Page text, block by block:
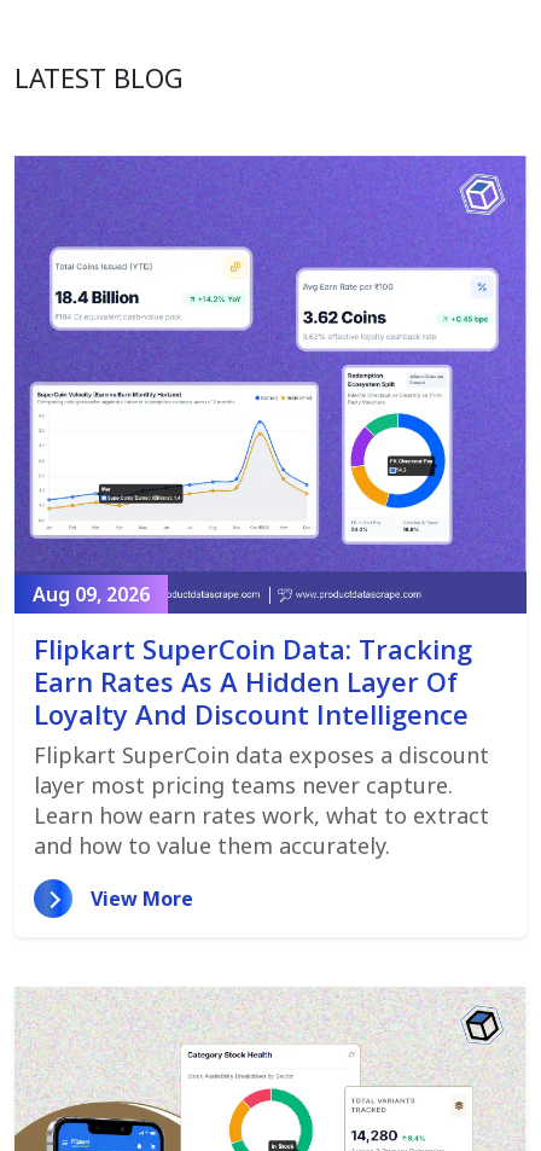
LATEST BLOG
Aug 09, 2026
Flipkart SuperCoin Data: Tracking
Earn Rates As A Hidden Layer Of
Loyalty And Discount Intelligence
Flipkart SuperCoin data exposes a discount
layer most pricing teams never capture.
Learn how earn rates work, what to extract
and how to value them accurately.
View More